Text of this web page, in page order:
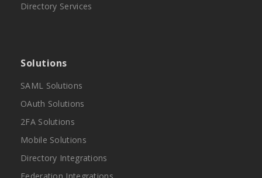
Directory Services
Solutions
SAML Solutions
OAuth Solutions
2FA Solutions
Mobile Solutions
Directory Integrations